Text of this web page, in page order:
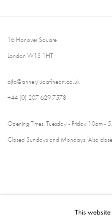
16 Hanover Square
London W1S 1HT
ajfa@annelyjudafineart.co.uk
+44 (0) 207 629 7578
Opening Times: Tuesday - Friday 10am -
Closed Sundays and Mondays. Also
This